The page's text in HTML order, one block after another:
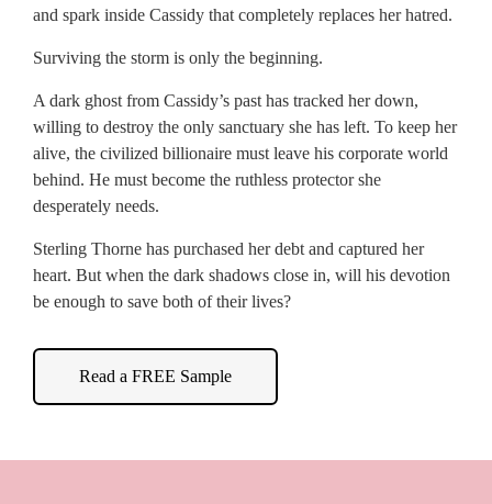
and spark inside Cassidy that completely replaces her hatred.
Surviving the storm is only the beginning.
A dark ghost from Cassidy’s past has tracked her down,
willing to destroy the only sanctuary she has left. To keep her
alive, the civilized billionaire must leave his corporate world
behind. He must become the ruthless protector she
desperately needs.
Sterling Thorne has purchased her debt and captured her
heart. But when the dark shadows close in, will his devotion
be enough to save both of their lives?
Read a FREE Sample